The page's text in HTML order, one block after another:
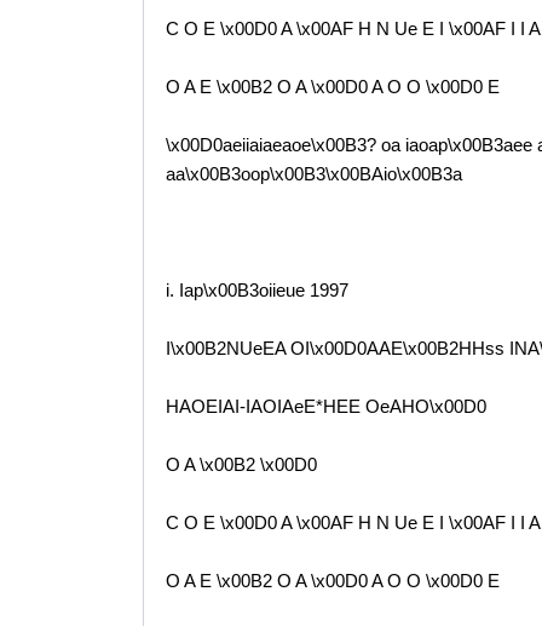
C O E \x00D0 A \x00AF H N Ue E I \x00AF I I
O A E \x00B2 O A \x00D0 A O O \x00D0 E
\x00D0aeiiaiaeaoe\x00B3? oa
aa\x00B3oop\x00B3\x00BAio\x00B3a
i. Iap\x00B3oiieue 1997
I\x00B2NUeEA OI\x00D0AAE\x00B2HHss
HAOEIAI-IAOIAeE*HEE OeAHO\x00D0
O A \x00B2 \x00D0
C O E \x00D0 A \x00AF H N Ue E I \x00AF I I
O A E \x00B2 O A \x00D0 A O O \x00D0 E